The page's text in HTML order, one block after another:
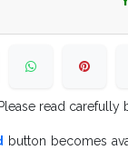
read carefully
button becomes